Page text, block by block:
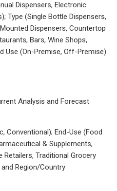
Dispensers, Electronic
Type (Single Bottle Dispensers,
Dispensers, Countertop
Bars, Wine Shops,
Use (On-Premise, Off-Premise)
Analysis and Forecast
Conventional); End-Use (Food
& Supplements,
Retailers, Traditional Grocery
Region/Country